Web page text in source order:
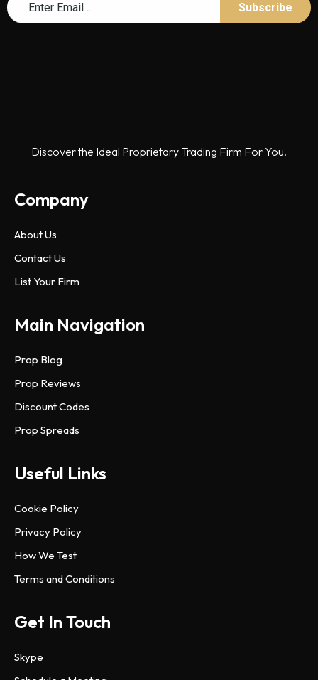
Discover the Ideal Proprietary Trading Firm For You.
Company
About Us
Contact Us
List Your Firm
Main Navigation
Prop Blog
Prop Reviews
Discount Codes
Prop Spreads
Useful Links
Cookie Policy
Privacy Policy
How We Test
Terms and Conditions
Get In Touch
Skype